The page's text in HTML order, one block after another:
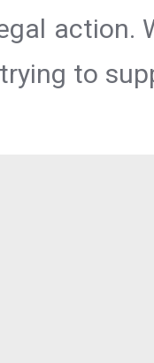
action.
to